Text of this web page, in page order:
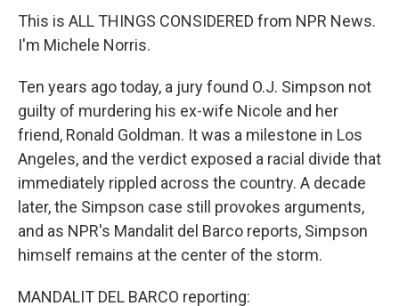
This is ALL THINGS CONSIDERED from NPR News.
I'm Michele Norris.
Ten years ago today, a jury found O.J. Simpson not
guilty of murdering his ex-wife Nicole and her
friend, Ronald Goldman. It was a milestone in Los
Angeles, and the verdict exposed a racial divide that
immediately rippled across the country. A decade
later, the Simpson case still provokes arguments,
and as NPR's Mandalit del Barco reports, Simpson
himself remains at the center of the storm.
MANDALIT DEL BARCO reporting: